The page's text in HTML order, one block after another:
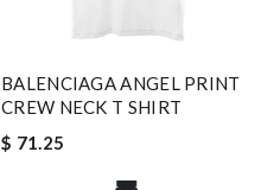
BALENCIAGA ANGEL PRINT
CREW NECK T SHIRT
$ 71.25